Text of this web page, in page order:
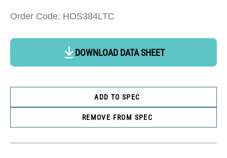
Order Code: HOS384LTC
DOWNLOAD DATA SHEET
ADD TO SPEC
REMOVE FROM SPEC